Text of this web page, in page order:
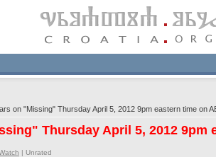
on "Missing" Thursday April 5, 2012 9pm eastern time on
Thursday April 5, 2012 9pm
| Unrated